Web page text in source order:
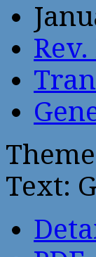
Text: